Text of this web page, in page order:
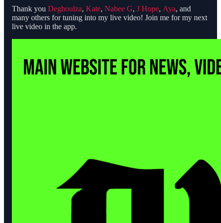
Thank you Deghoulza, Kate, Nabee G, J Hope, Aya, and
many others for tuning into my live video! Join me for my next
live video in the app.